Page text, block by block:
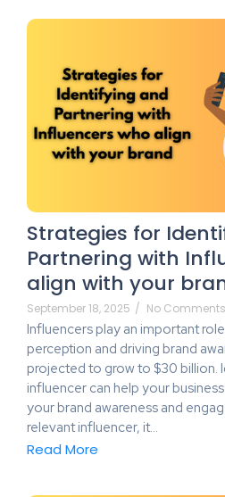
Strategies for
Partnering with
align with your
September 18, 2025 / No Comments
Influencers play an important
perception and driving brand
projected to grow to $30 billion.
influencer can help your
your brand awareness and
relevant influencer, it…
Read More